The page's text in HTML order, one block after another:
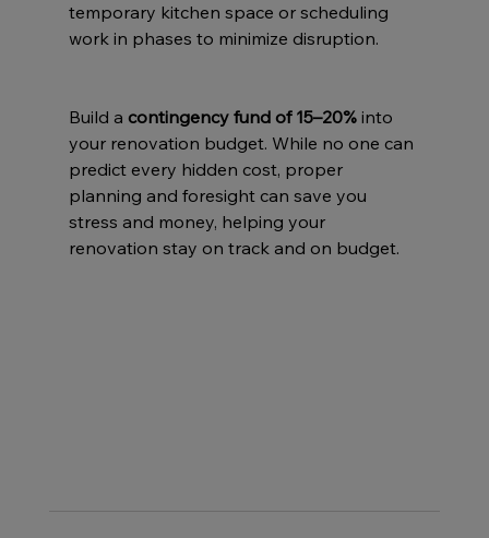
temporary kitchen space or scheduling
work in phases to minimize disruption.
Build a contingency fund of 15–20% into
your renovation budget. While no one can
predict every hidden cost, proper
planning and foresight can save you
stress and money, helping your
renovation stay on track and on budget.